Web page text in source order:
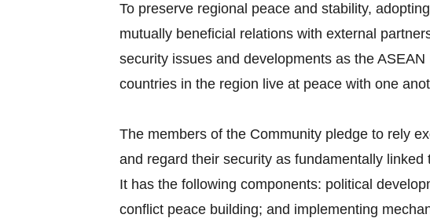
To preserve regional peace and stability,
mutually beneficial relations with external
security issues and developments as the
countries in the region live at peace with one
The members of the Community pledge to rely
and regard their security as fundamentally
It has the following components: political
conflict peace building; and implementing